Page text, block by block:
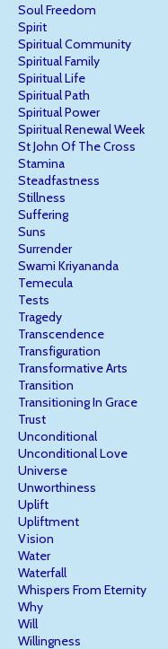
Soul Freedom
Spirit
Spiritual Community
Spiritual Family
Spiritual Life
Spiritual Path
Spiritual Power
Spiritual Renewal Week
St John Of The Cross
Stamina
Steadfastness
Stillness
Suffering
Suns
Surrender
Swami Kriyananda
Temecula
Tests
Tragedy
Transcendence
Transfiguration
Transformative Arts
Transition
Transitioning In Grace
Trust
Unconditional
Unconditional Love
Universe
Unworthiness
Uplift
Upliftment
Vision
Water
Waterfall
Whispers From Eternity
Why
Will
Willingness